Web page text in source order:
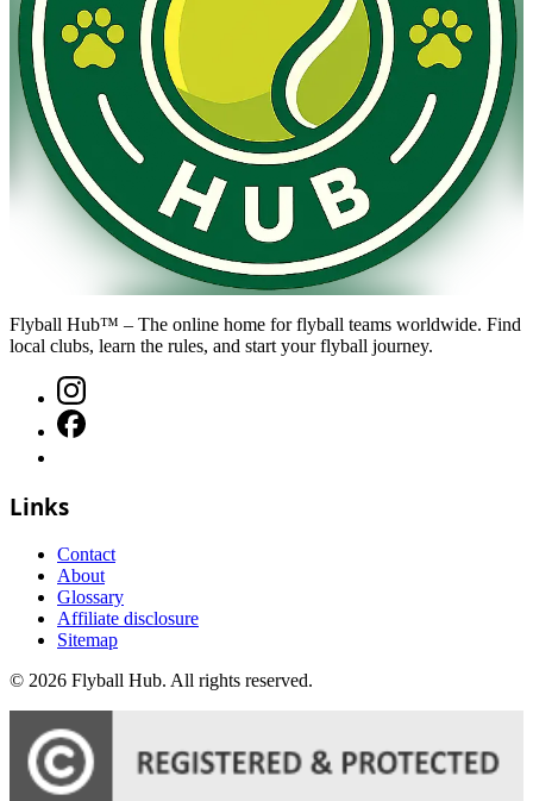
Flyball Hub™ – The online home for flyball teams worldwide. Find
local clubs, learn the rules, and start your flyball journey.
Links
Contact
About
Glossary
Affiliate disclosure
Sitemap
© 2026 Flyball Hub. All rights reserved.